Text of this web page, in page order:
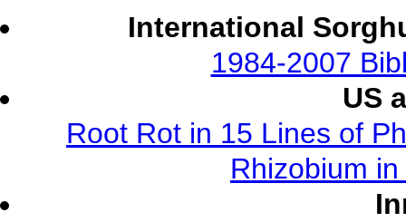
International
1984-2007
US
Root Rot in 15 Lines of
Rhizobium